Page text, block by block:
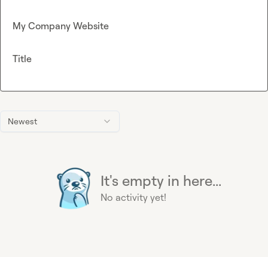
Newest
It's empty in here...
No activity yet!
My Company Website
Title